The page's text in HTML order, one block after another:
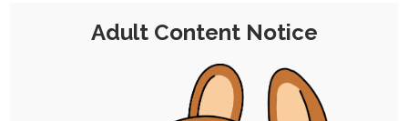
Adult Content Notice